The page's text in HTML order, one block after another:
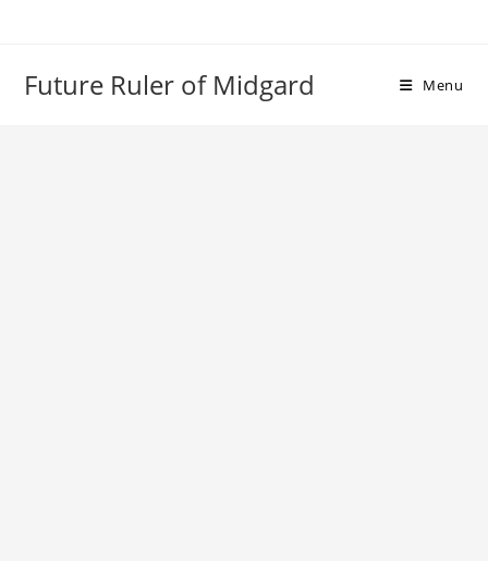
Future Ruler of Midgard Menu